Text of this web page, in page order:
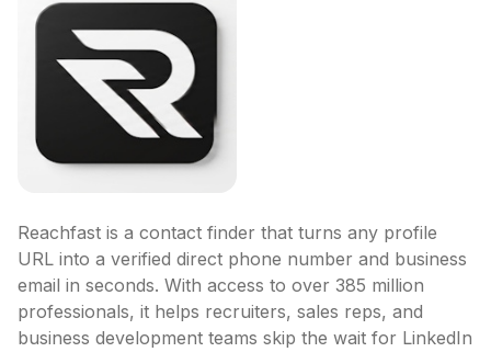
Reachfast is a contact finder that turns any profile
URL into a verified direct phone number and business
email in seconds. With access to over 385 million
professionals, it helps recruiters, sales reps, and
business development teams skip the wait for LinkedIn